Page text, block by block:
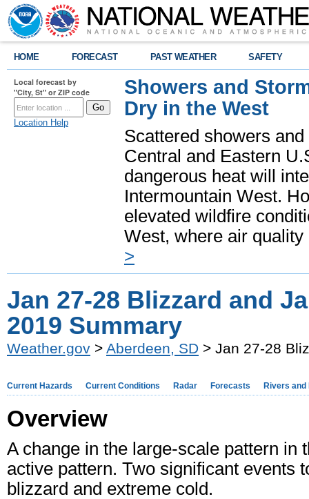
HOME FORECAST PAST WEATHER SAFETY
Local forecast by
"City, St" or ZIP code
Location Help
Showers and
Dry in the West
Scattered showers
Central and Eastern
dangerous heat will
Intermountain West.
elevated wildfire
West, where air
>
Jan 27-28 Blizzard and
2019 Summary
Weather.gov > Aberdeen, SD > Jan 27-28
Current Hazards Current Conditions Radar Forecasts Rivers and
Overview
A change in the large-scale pattern in
active pattern. Two significant events
blizzard and extreme cold.